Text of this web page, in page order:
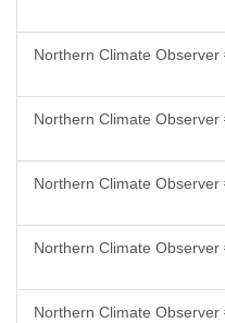
Northern Climate Observer
Northern Climate Observer
Northern Climate Observer
Northern Climate Observer
Northern Climate Observer